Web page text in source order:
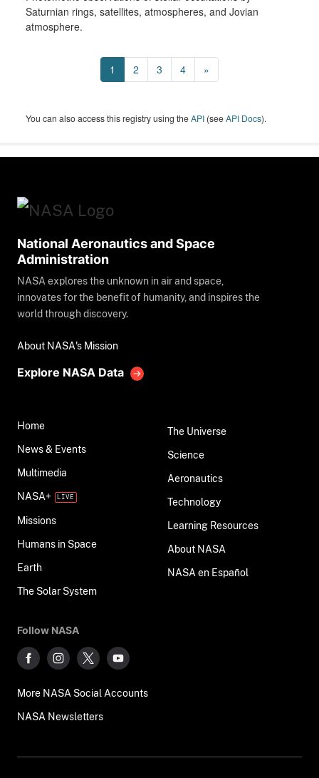
Saturnian rings, satellites, atmospheres, and Jovian
atmosphere.
1 2 3 4 »
You can also access this registry using theAPI (seeAPI Docs).
National Aeronautics and Space
Administration
NASA explores the unknown in air and space,
innovates for the benefit of humanity, and inspires the
world through discovery.
About NASA's Mission
Explore NASA Data
Home
News & Events
Multimedia
NASA+
Missions
Humans in Space
Earth
The Solar System
The Universe
Science
Aeronautics
Technology
Learning Resources
About NASA
NASA en Español
Follow NASA
More NASA Social Accounts
NASA Newsletters